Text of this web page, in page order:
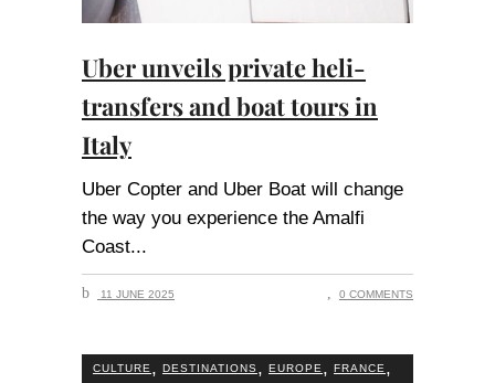
Uber unveils private heli-
transfers and boat tours in
Italy
Uber Copter and Uber Boat will change
the way you experience the Amalfi
Coast
11 JUNE 2025 0 COMMENTS
CULTURE , DESTINATIONS, EUROPE , FRANCE ,